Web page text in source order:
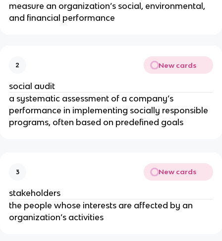
measure an organization’s social, environmental,
and financial performance
2 New cards
social audit
a systematic assessment of a company’s
performance in implementing socially responsible
programs, often based on predefined goals
3 New cards
stakeholders
the people whose interests are affected by an
organization’s activities